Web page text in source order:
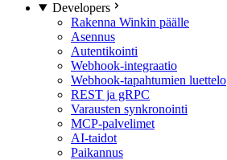
Developers
Rakenna Winkin päälle
Asennus
Autentikointi
Webhook-integraatio
Webhook-tapahtumien luettelo
REST ja gRPC
Varausten synkronointi
MCP-palvelimet
AI-taidot
Paikannus